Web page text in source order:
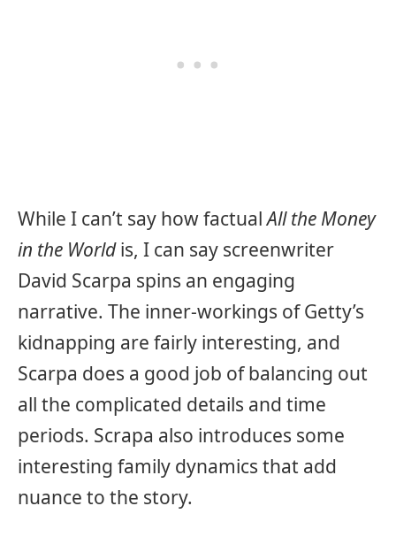
While I can’t say how factualAll the Money
in the Worldis, I can say screenwriter
David Scarpa spins an engaging
narrative. The inner-workings of Getty’s
kidnapping are fairly interesting, and
Scarpa does a good job of balancing out
all the complicated details and time
periods. Scrapa also introduces some
interesting family dynamics that add
nuance to the story.